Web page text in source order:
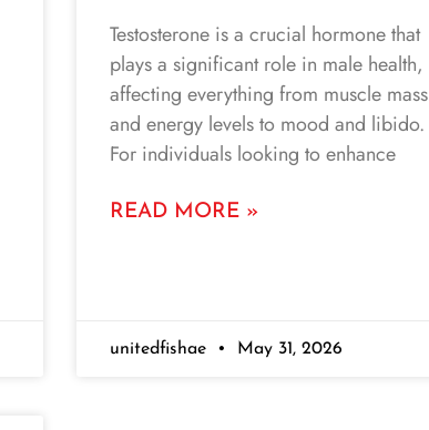
Testosterone is a crucial hormone that
plays a significant role in male health,
affecting everything from muscle mass
and energy levels to mood and libido.
For individuals looking to enhance
READ MORE »
unitedfishae May 31, 2026